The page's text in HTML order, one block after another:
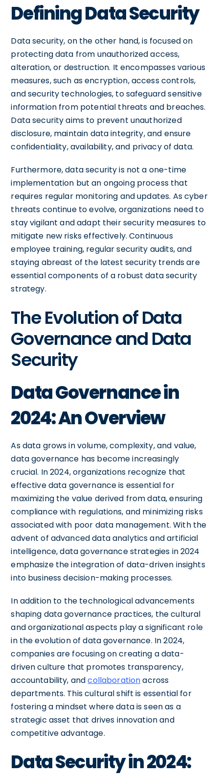
Defining Data Security
Data security, on the other hand, is focused on
protecting data from unauthorized access,
alteration, or destruction. It encompasses various
measures, such as encryption, access controls,
and security technologies, to safeguard sensitive
information from potential threats and breaches.
Data security aims to prevent unauthorized
disclosure, maintain data integrity, and ensure
confidentiality, availability, and privacy of data.
Furthermore, data security is not a one-time
implementation but an ongoing process that
requires regular monitoring and updates. As cyber
threats continue to evolve, organizations need to
stay vigilant and adapt their security measures to
mitigate new risks effectively. Continuous
employee training, regular security audits, and
staying abreast of the latest security trends are
essential components of a robust data security
strategy.
The Evolution of Data
Governance and Data
Security
Data Governance in
2024: An Overview
As data grows in volume, complexity, and value,
data governance has become increasingly
crucial. In 2024, organizations recognize that
effective data governance is essential for
maximizing the value derived from data, ensuring
compliance with regulations, and minimizing risks
associated with poor data management. With the
advent of advanced data analytics and artificial
intelligence, data governance strategies in 2024
emphasize the integration of data-driven insights
into business decision-making processes.
In addition to the technological advancements
shaping data governance practices, the cultural
and organizational aspects play a significant role
in the evolution of data governance. In 2024,
companies are focusing on creating a data-
driven culture that promotes transparency,
accountability, andcollaborationacross
departments. This cultural shift is essential for
fostering a mindset where data is seen as a
strategic asset that drives innovation and
competitive advantage.
Data Security in 2024: